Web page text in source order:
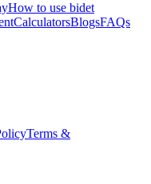
How to use bidet
CalculatorsBlogsFAQs
Terms &